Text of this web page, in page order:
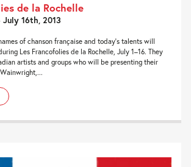
de la Rochelle
16th, 2013
of chanson française and today’s talents will
Les Francofolies de la Rochelle, July 1–16. They
artists and groups who will be presenting their